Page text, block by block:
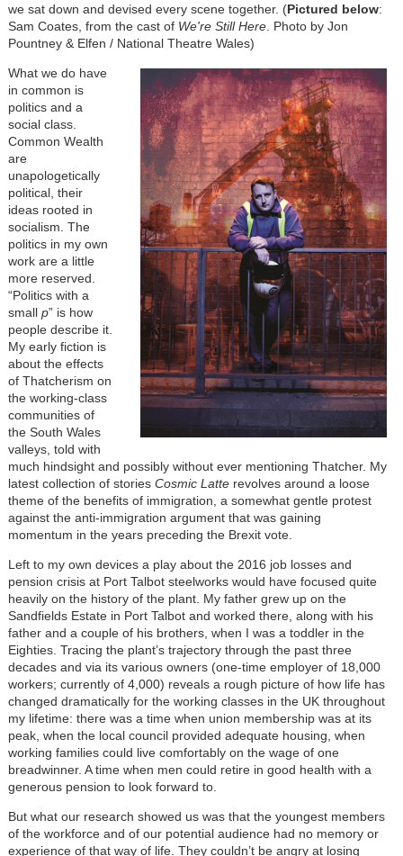
we sat down and devised every scene together. (Pictured below:
Sam Coates, from the cast of We're Still Here. Photo by Jon
Pountney & Elfen / National Theatre Wales)
What we do have
in common is
politics and a
social class.
Common Wealth
are
unapologetically
political, their
ideas rooted in
socialism. The
politics in my own
work are a little
more reserved.
“Politics with a
small p” is how
people describe it.
My early fiction is
about the effects
of Thatcherism on
the working-class
communities of
the South Wales
valleys, told with
much hindsight and possibly without ever mentioning Thatcher. My
latest collection of stories Cosmic Latterevolves around a loose
theme of the benefits of immigration, a somewhat gentle protest
against the anti-immigration argument that was gaining
momentum in the years preceding the Brexit vote.
Left to my own devices a play about the 2016 job losses and
pension crisis at Port Talbot steelworks would have focused quite
heavily on the history of the plant. My father grew up on the
Sandfields Estate in Port Talbot and worked there, along with his
father and a couple of his brothers, when I was a toddler in the
Eighties. Tracing the plant’s trajectory through the past three
decades and via its various owners (one-time employer of 18,000
workers; currently of 4,000) reveals a rough picture of how life has
changed dramatically for the working classes in the UK throughout
my lifetime: there was a time when union membership was at its
peak, when the local council provided adequate housing, when
working families could live comfortably on the wage of one
breadwinner. A time when men could retire in good health with a
generous pension to look forward to.
But what our research showed us was that the youngest members
of the workforce and of our potential audience had no memory or
experience of that way of life. They couldn’t be angry at losing